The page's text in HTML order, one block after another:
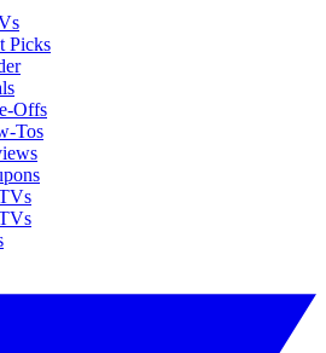
Picks
Offs
Tos